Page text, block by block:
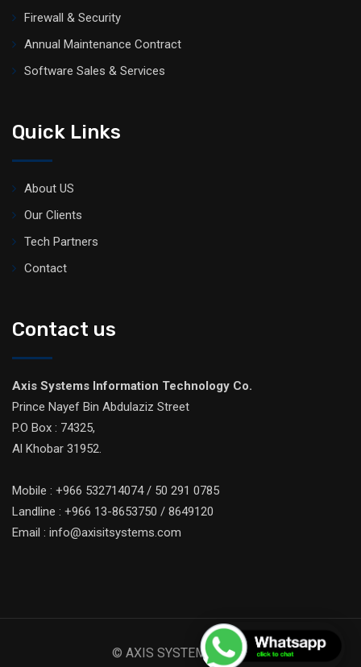
Firewall & Security
Annual Maintenance Contract
Software Sales & Services
Quick Links
About US
Our Clients
Tech Partners
Contact
Contact us
Axis Systems Information Technology Co.
Prince Nayef Bin Abdulaziz Street
P.O Box : 74325,
Al Khobar 31952.
Mobile : +966 532714074 / 50 291 0785
Landline : +966 13-8653750 / 8649120
Email : info@axisitsystems.com
© AXIS SYSTEMS 2026.